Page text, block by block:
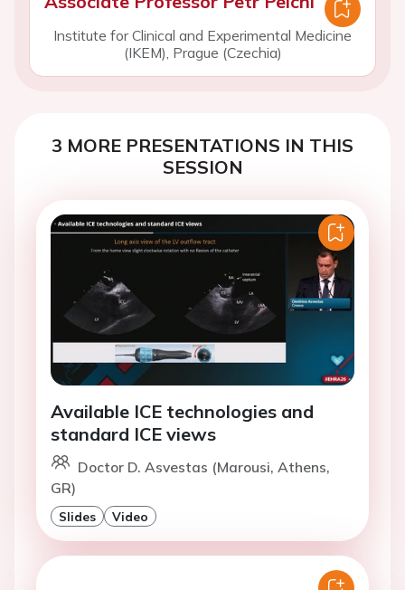
Institute for Clinical and Experimental Medicine
(IKEM), Prague (Czechia)
3 MORE PRESENTATIONS IN THIS
SESSION
Available ICE technologies and
standard ICE views
Doctor D. Asvestas (Marousi, Athens,
GR)
Slides Video